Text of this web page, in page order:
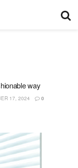
way
17, 2024 0